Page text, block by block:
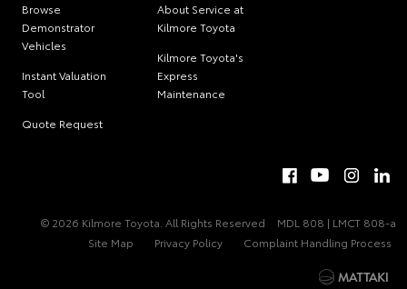
Browse
Demonstrator
Vehicles
Instant Valuation
Tool
Quote Request
About Service at
Kilmore Toyota
Kilmore Toyota's
Express
Maintenance
© 2026 Kilmore Toyota. All Rights Reserved
MDL 808 | LMCT 808-a
Site Map
Privacy Policy Complaint Handling Process